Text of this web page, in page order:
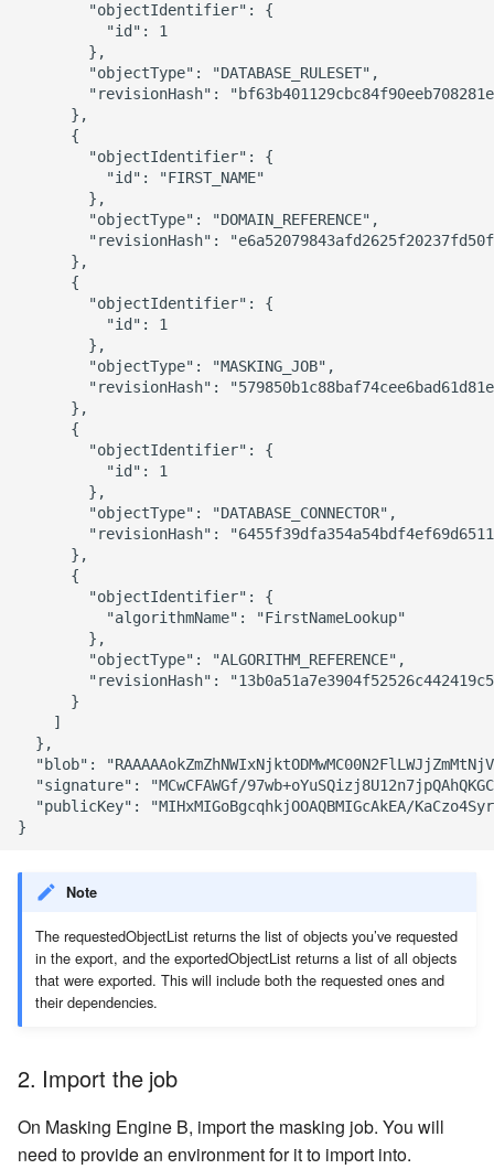
        "objectIdentifier": {
          "id": 1
        },
        "objectType": "DATABASE_RULESET",
"revisionHash":
      },
      {
        "objectIdentifier": {
          "id": "FIRST_NAME"
        },
        "objectType": "DOMAIN_REFERENCE",
"revisionHash":
      },
      {
        "objectIdentifier": {
          "id": 1
        },
        "objectType": "MASKING_JOB",
"revisionHash":
      },
      {
        "objectIdentifier": {
          "id": 1
        },
        "objectType": "DATABASE_CONNECTOR",
"revisionHash":
      },
      {
        "objectIdentifier": {
          "algorithmName": "FirstNameLookup"
        },
        "objectType": "ALGORITHM_REFERENCE",
"revisionHash":
      }
    ]
  },
"blob":
"signature": "MCwCFAWGf/
"publicKey": "MIHxMIGoBgcqhkjOOAQBMIGcAkEA/
Note
The requestedObjectList returns the list of objects you’ve requested
in the export, and the exportedObjectList returns a list of all objects
that were exported. This will include both the requested ones and
their dependencies.
2. Import the job
On Masking Engine B, import the masking job. You will
need to provide an environment for it to import into.